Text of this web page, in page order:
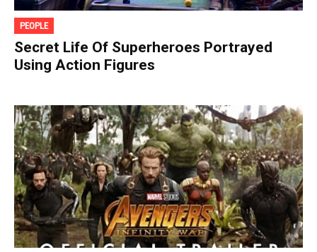
PEOPLE
Secret Life Of Superheroes Portrayed
Using Action Figures